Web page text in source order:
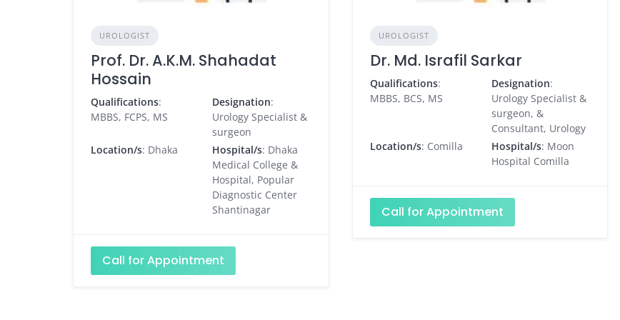
UROLOGIST
Prof. Dr. A.K.M. Shahadat
Hossain
Qualifications:
MBBS, FCPS, MS
Designation:
Urology Specialist &
surgeon
Location/s: Dhaka Hospital/s: Dhaka
Medical College &
Hospital, Popular
Diagnostic Center
Shantinagar
Call for Appointment
UROLOGIST
Dr. Md. Israfil Sarkar
Qualifications:
MBBS, BCS, MS
Designation:
Urology Specialist &
surgeon, &
Consultant, Urology
Location/s: Comilla Hospital/s: Moon
Hospital Comilla
Call for Appointment